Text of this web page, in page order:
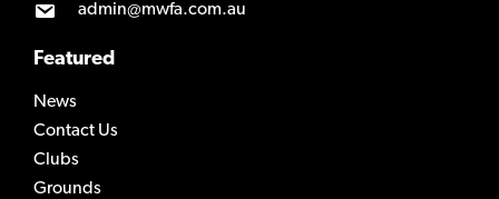
admin@mwfa.com.au
Featured
News
Contact Us
Clubs
Grounds